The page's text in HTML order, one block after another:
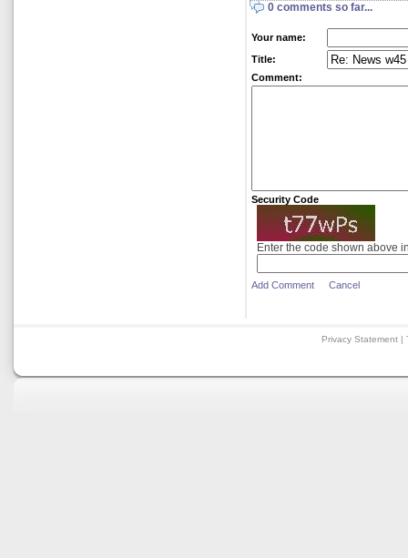
0 comments so far...
Your name:
Title:
Comment:
Security Code
Enter the code shown above
Add Comment Cancel
Privacy Statement |